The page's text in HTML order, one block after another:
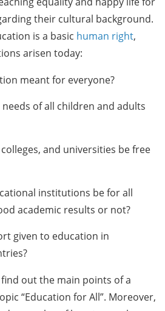
their cultural background.
is a basic human right,
arisen today:
meant for everyone?
of all children and adults
and universities be free
institutions be for all
academic results or not?
given to education in
out the main points of a
“Education for All”. Moreover,